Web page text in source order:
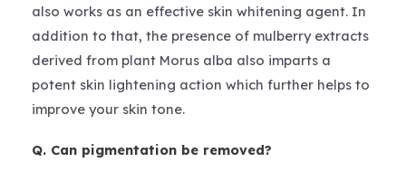
also works as an effective skin whitening agent. In
addition to that, the presence of mulberry extracts
derived from plant Morus alba also imparts a
potent skin lightening action which further helps to
improve your skin tone.
Q. Can pigmentation be removed?